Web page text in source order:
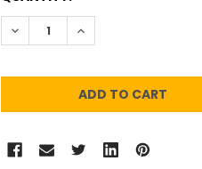
STOCK:
DECREASE QUANTITY:INCREASE QUANTITY: